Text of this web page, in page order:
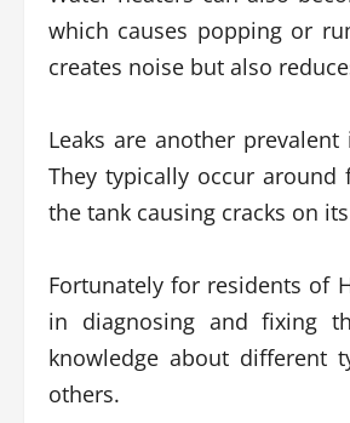
which causes popping or
creates noise but also
Leaks are another
They typically occur
the tank causing cracks on
Fortunately for residents of
in diagnosing and fixing
knowledge about different
others.